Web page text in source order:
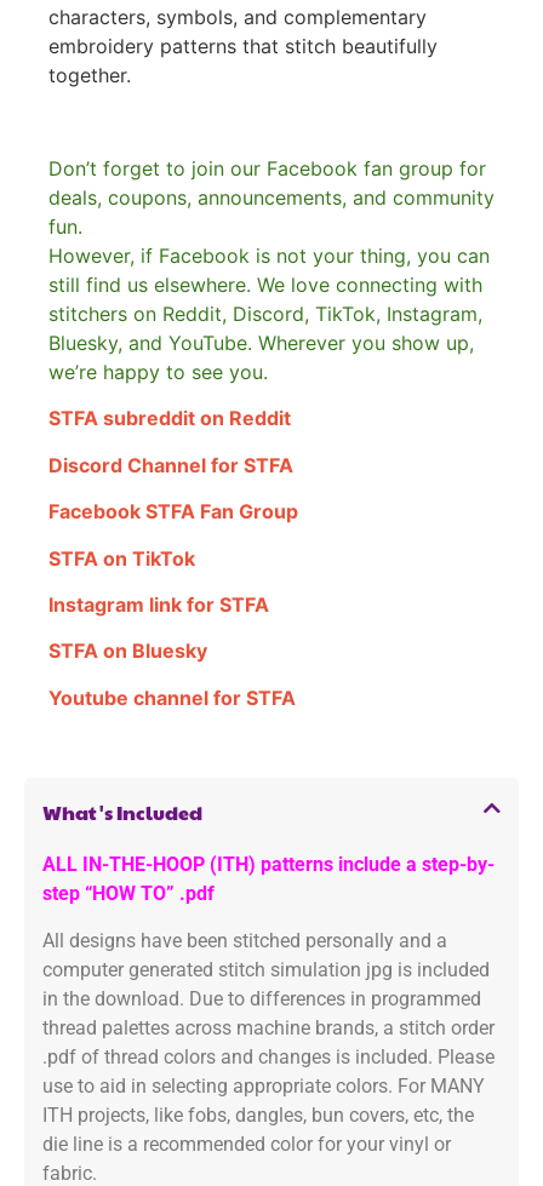
characters, symbols, and complementary
embroidery patterns that stitch beautifully
together.
Don’t forget to join our Facebook fan group for
deals, coupons, announcements, and community
fun.
However, if Facebook is not your thing, you can
still find us elsewhere. We love connecting with
stitchers on Reddit, Discord, TikTok, Instagram,
Bluesky, and YouTube. Wherever you show up,
we’re happy to see you.
STFA subreddit on Reddit
Discord Channel for STFA
Facebook STFA Fan Group
STFA on TikTok
Instagram link for STFA
STFA on Bluesky
Youtube channel for STFA
What's Included
ALL IN-THE-HOOP (ITH) patterns include a step-by-
step “HOW TO” .pdf
All designs have been stitched personally and a
computer generated stitch simulation jpg is included
in the download. Due to differences in programmed
thread palettes across machine brands, a stitch order
.pdf of thread colors and changes is included. Please
use to aid in selecting appropriate colors. For MANY
ITH projects, like fobs, dangles, bun covers, etc, the
die line is a recommended color for your vinyl or
fabric.